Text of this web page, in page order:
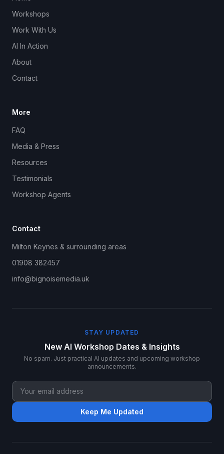
Workshops
Work With Us
AI In Action
About
Contact
More
FAQ
Media & Press
Resources
Testimonials
Workshop Agents
Contact
Milton Keynes & surrounding areas
01908 382457
info@bignoisemedia.uk
STAY UPDATED
New AI Workshop Dates & Insights
No spam. Just practical AI updates and upcoming workshop
announcements.
Keep Me Updated